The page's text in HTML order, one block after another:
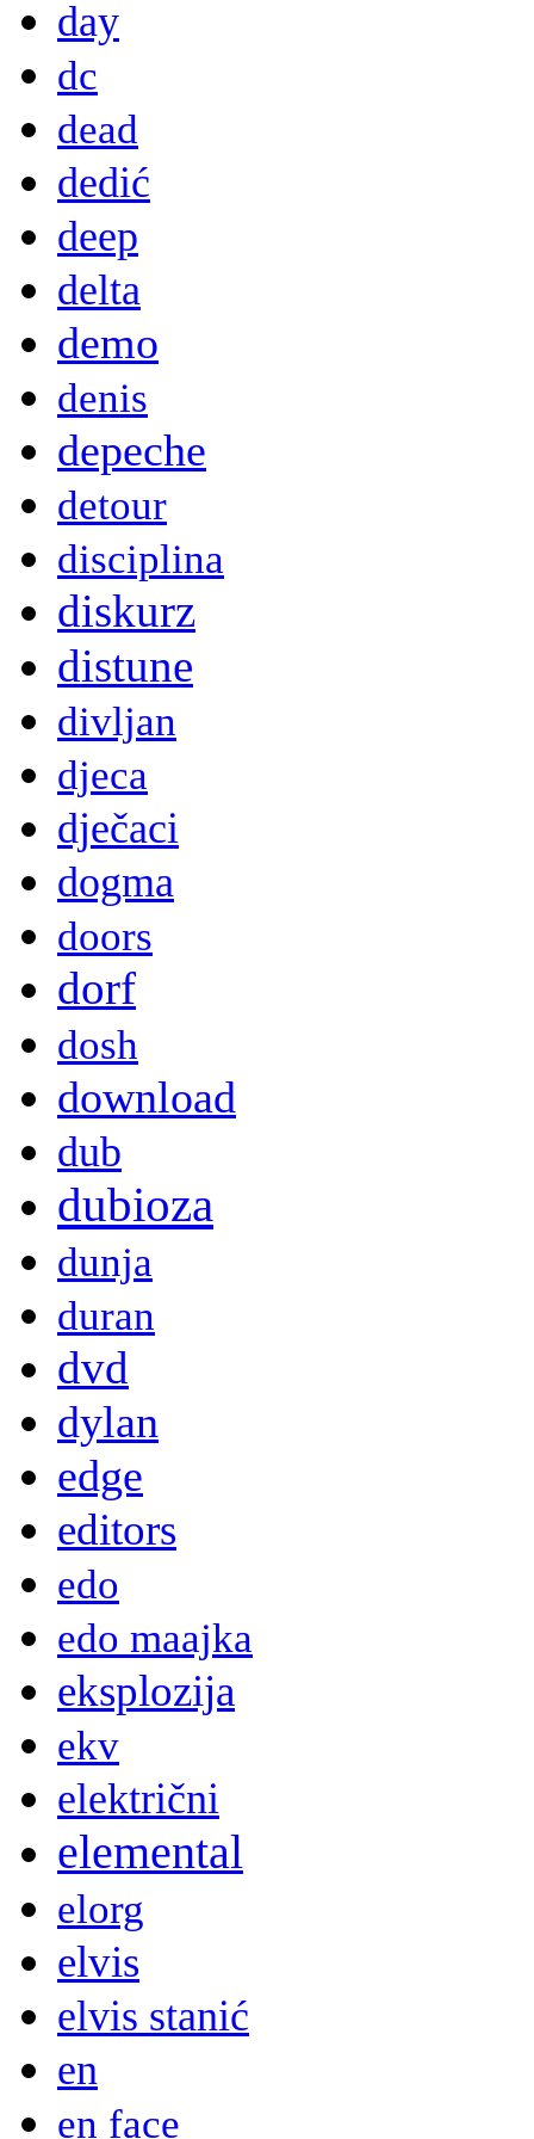
day
dc
dead
dedić
deep
delta
demo
denis
depeche
detour
disciplina
diskurz
distune
divljan
djeca
dječaci
dogma
doors
dorf
dosh
download
dub
dubioza
dunja
duran
dvd
dylan
edge
editors
edo
edo maajka
eksplozija
ekv
električni
elemental
elorg
elvis
elvis stanić
en
en face